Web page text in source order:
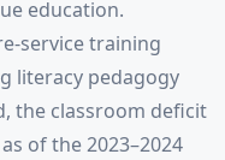
education.
service training
literacy pedagogy
the classroom deficit
of the 2023–2024